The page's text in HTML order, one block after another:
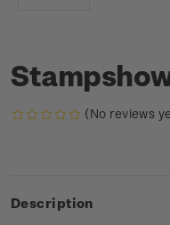
(No reviews
Description